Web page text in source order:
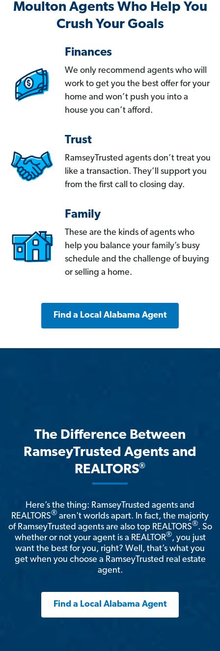
Moulton Agents Who Help You
Crush Your Goals
Finances
We only recommend agents who will
work to get you the best offer for your
home and won’t push you into a
house you can’t afford.
Trust
RamseyTrusted agents don’t treat you
like a transaction. They’ll support you
from the first call to closing day.
Family
These are the kinds of agents who
help you balance your family’s busy
schedule and the challenge of buying
or selling a home.
Find a Local Alabama Agent
The Difference Between
RamseyTrusted Agents and
REALTORS®
Here’s the thing: RamseyTrusted agents and
REALTORS® aren't worlds apart. In fact, the majority
of RamseyTrusted agents are also top REALTORS®. So
whether or not your agent is a REALTOR®, you just
want the best for you, right? Well, that’s what you
get when you choose a RamseyTrusted real estate
agent.
Find a Local Alabama Agent